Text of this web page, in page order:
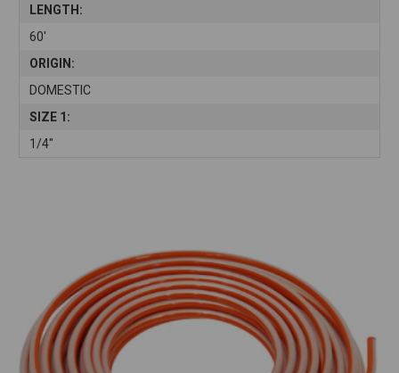
LENGTH:
60'
ORIGIN:
DOMESTIC
SIZE 1:
1/4"